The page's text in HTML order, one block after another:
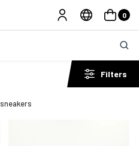
0
Filters
sneakers